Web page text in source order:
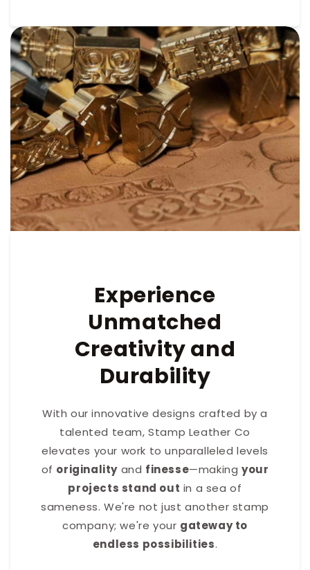
Experience
Unmatched
Creativity and
Durability
With our innovative designs crafted by a
talented team, Stamp Leather Co
elevates your work to unparalleled levels
of originality and finesse—makingyour
projects stand out in a sea of
sameness. We're not just another stamp
company; we're your gateway to
endless possibilities.